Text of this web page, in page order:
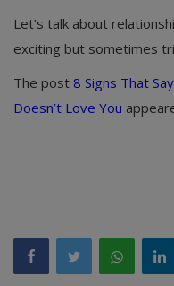
Let’s talk about
exciting but sometimes
The post 8 Signs That
Doesn’t Love You